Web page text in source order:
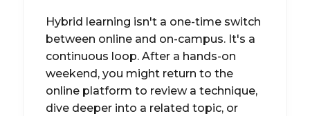
Hybrid learning isn't a one-time switch
between online and on-campus. It's a
continuous loop. After a hands-on
weekend, you might return to the
online platform to review a technique,
dive deeper into a related topic, or